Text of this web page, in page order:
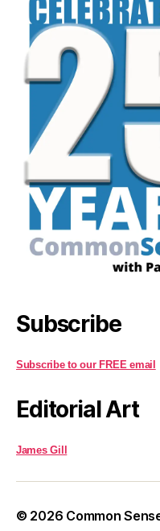
Subscribe
Subscribe to our FREE email
Editorial Art
James Gill
© 2026 Common